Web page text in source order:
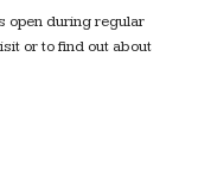
open during regular
or to find out about